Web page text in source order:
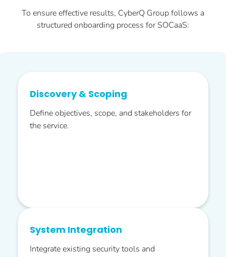
To ensure effective results, CyberQ Group follows a
structured onboarding process for SOCaaS:
Discovery & Scoping
Define objectives, scope, and stakeholders for
the service.
System Integration
Integrate existing security tools and